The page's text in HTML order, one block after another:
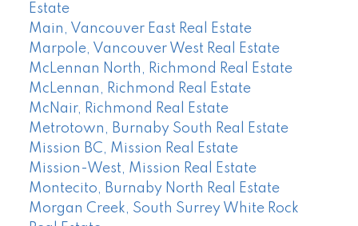
Estate
Main, Vancouver East Real Estate
Marpole, Vancouver West Real Estate
McLennan North, Richmond Real Estate
McLennan, Richmond Real Estate
McNair, Richmond Real Estate
Metrotown, Burnaby South Real Estate
Mission BC, Mission Real Estate
Mission-West, Mission Real Estate
Montecito, Burnaby North Real Estate
Morgan Creek, South Surrey White Rock